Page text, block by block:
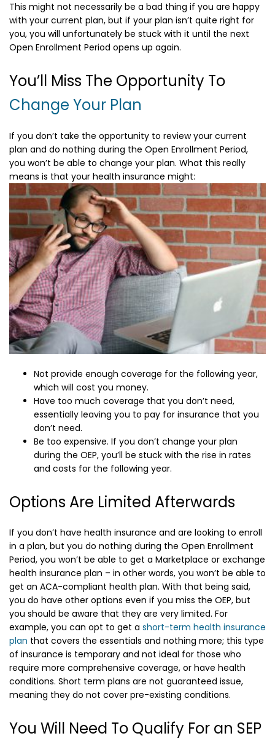
This might not necessarily be a bad thing if you are happy
with your current plan, but if your plan isn’t quite right for
you, you will unfortunately be stuck with it until the next
Open Enrollment Period opens up again.
You’ll Miss The Opportunity To
Change Your Plan
If you don’t take the opportunity to review your current
plan and do nothing during the Open Enrollment Period,
you won’t be able to change your plan. What this really
means is that your health insurance might:
Not provide enough coverage for the following year,
which will cost you money.
Have too much coverage that you don’t need,
essentially leaving you to pay for insurance that you
don’t need.
Be too expensive. If you don’t change your plan
during the OEP, you’ll be stuck with the rise in rates
and costs for the following year.
Options Are Limited Afterwards
If you don’t have health insurance and are looking to enroll
in a plan, but you do nothing during the Open Enrollment
Period, you won’t be able to get a Marketplace or exchange
health insurance plan – in other words, you won’t be able to
get an ACA-compliant health plan. With that being said,
you do have other options even if you miss the OEP, but
you should be aware that they are very limited. For
example, you can opt to get a short-term health insurance
plan that covers the essentials and nothing more; this type
of insurance is temporary and not ideal for those who
require more comprehensive coverage, or have health
conditions. Short term plans are not guaranteed issue,
meaning they do not cover pre-existing conditions.
You Will Need To Qualify For an SEP